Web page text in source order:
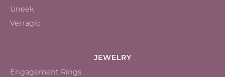
Uneek
Verragio
JEWELRY
Engagement Rings